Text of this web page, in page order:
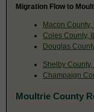
Migration Flow to
Macon County,
Coles County, IL
Douglas
Shelby County,
Champaign
Moultrie County